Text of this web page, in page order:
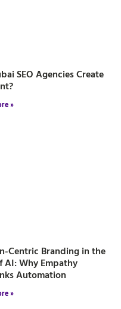
SEO Agencies Create
»
Centric Branding in the
AI: Why Empathy
Automation
»